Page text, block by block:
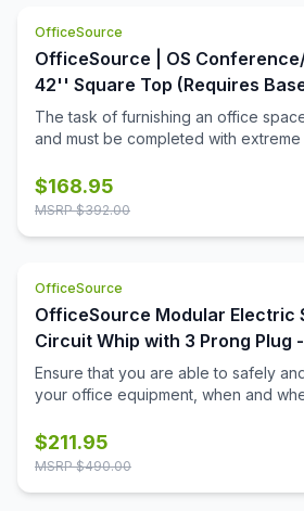
OfficeSource
OfficeSource | OS
42'' Square Top (Requires
The task of furnishing an office
and must be completed with
your office space, you must always
best office furniture available in the
variety of five finishes to choose
lot to offer in terms of aesthetics.
tops provide durability and offer
customization in terms of finishes and
top is designed to offer a sleek
premium quality material.
$168.95
MSRP $392.00
OfficeSource
OfficeSource Modular Electric
Circuit Whip with 3 Prong Plug
Ensure that you are able to safely
your office equipment, when and
this 72'' whip provide a safe way to
equipment, but it will also work well
$211.95
MSRP $490.00